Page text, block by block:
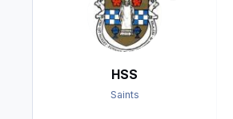
HSS
Saints